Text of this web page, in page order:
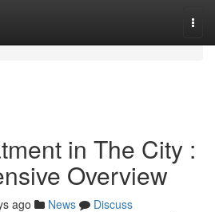
in The City :
Overview
ago News
Discuss